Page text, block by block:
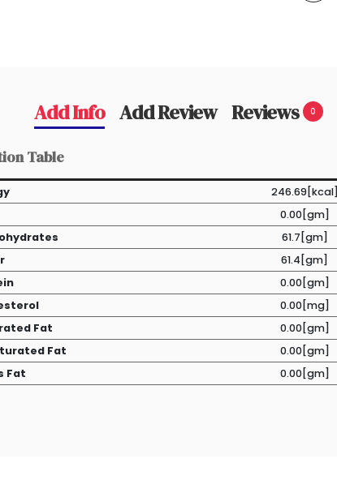
Add Info Add Review Reviews 0
Table
246.69[kcal]
0.00[gm]
61.7[gm]
61.4[gm]
0.00[gm]
0.00[mg]
Fat
0.00[gm]
Fat
0.00[gm]
Fat
0.00[gm]